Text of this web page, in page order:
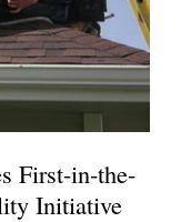
First-in-the-
Initiative